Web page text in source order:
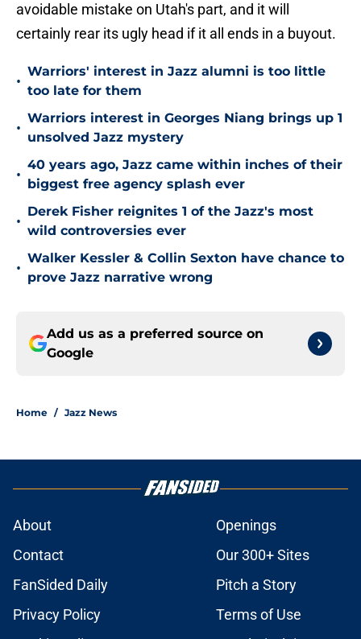
avoidable mistake on Utah's part, and it will
certainly rear its ugly head if it all ends in a buyout.
•
Warriors' interest in Jazz alumni is too little
too late for them
•
Warriors interest in Georges Niang brings up 1
unsolved Jazz mystery
•
40 years ago, Jazz came within inches of their
biggest free agency splash ever
•
Derek Fisher reignites 1 of the Jazz's most
wild controversies ever
•
Walker Kessler & Collin Sexton have chance to
prove Jazz narrative wrong
Add us as a preferred source on
Google
Home / Jazz News
About
Openings
Contact
Our 300+ Sites
FanSided Daily
Pitch a Story
Privacy Policy
Terms of Use